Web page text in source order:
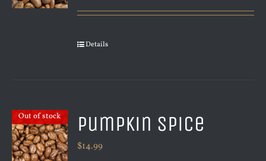
Details
Out of stock Pumpkin Spice
$14.99